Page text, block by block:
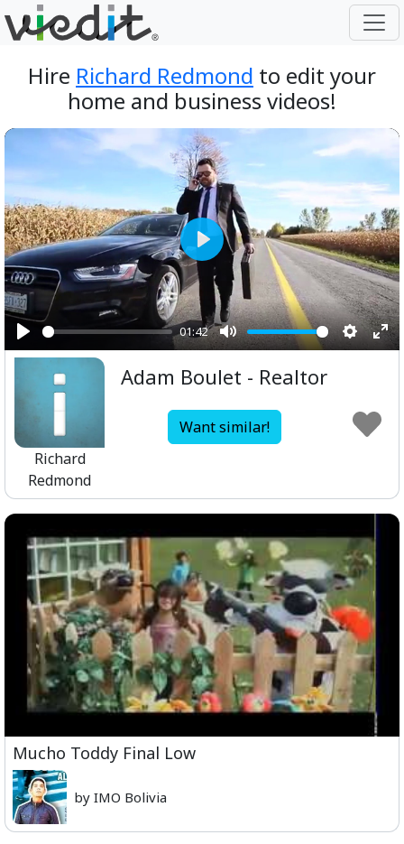
Hire Richard Redmond to edit your
home and business videos!
Play
01:42
Mute
Play
Richard
Redmond
Adam Boulet - Realtor
Want similar!
Mucho Toddy Final Low
by IMO Bolivia